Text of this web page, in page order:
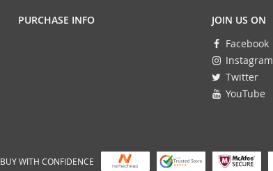
PURCHASE INFO
JOIN US ON
Facebook
Instagram
Twitter
YouTube
BUY WITH CONFIDENCE